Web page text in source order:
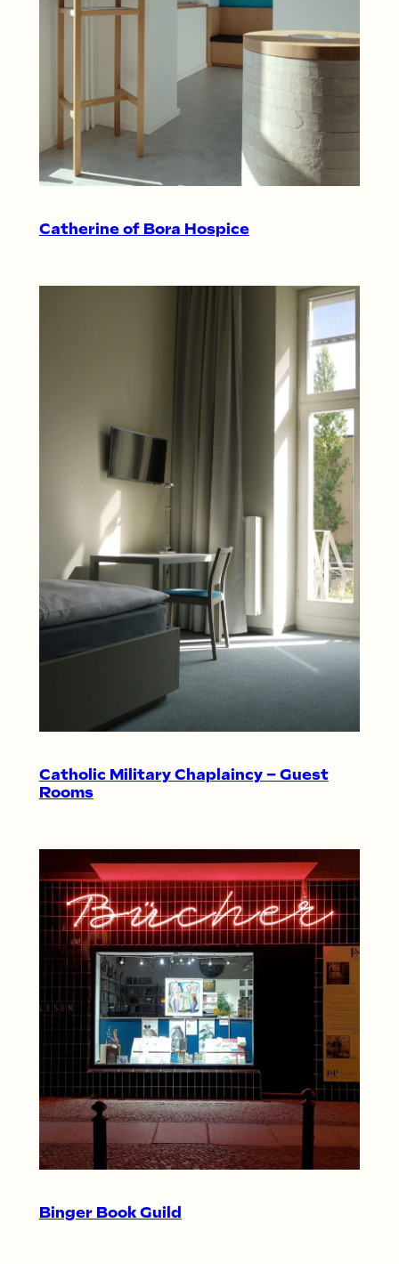
Catherine of Bora Hospice
Catholic Military Chaplaincy – Guest
Rooms
Binger Book Guild